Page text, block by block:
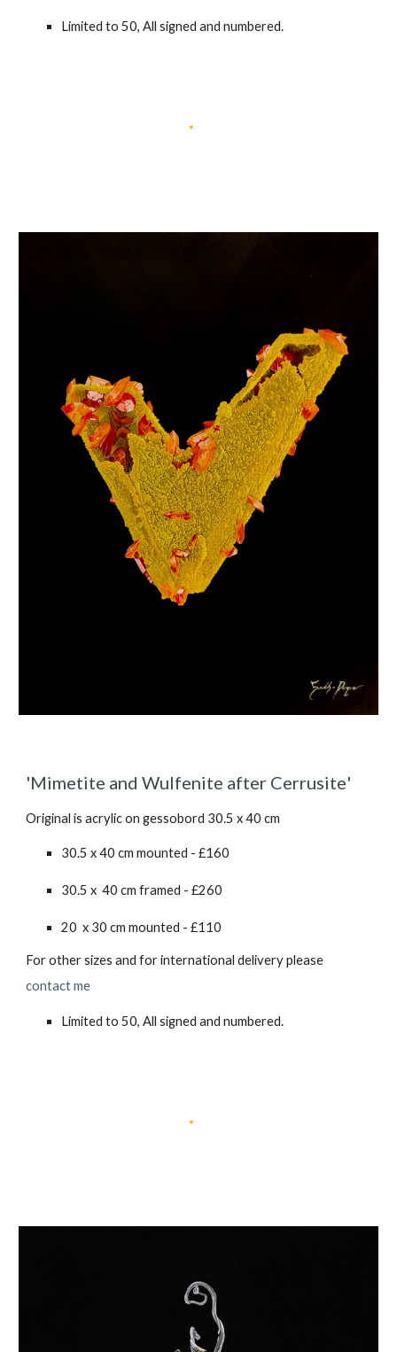
Limited to 50, All signed and numbered.
'Mimetite and Wulfenite after Cerrusite'
Original is acrylic on gessobord 30.5 x 40 cm
30.5 x 40 cm mounted - £160
30.5 x 40 cm framed - £260
20 x 30 cm mounted - £110
For other sizes and for international delivery please
contact me
Limited to 50, All signed and numbered.